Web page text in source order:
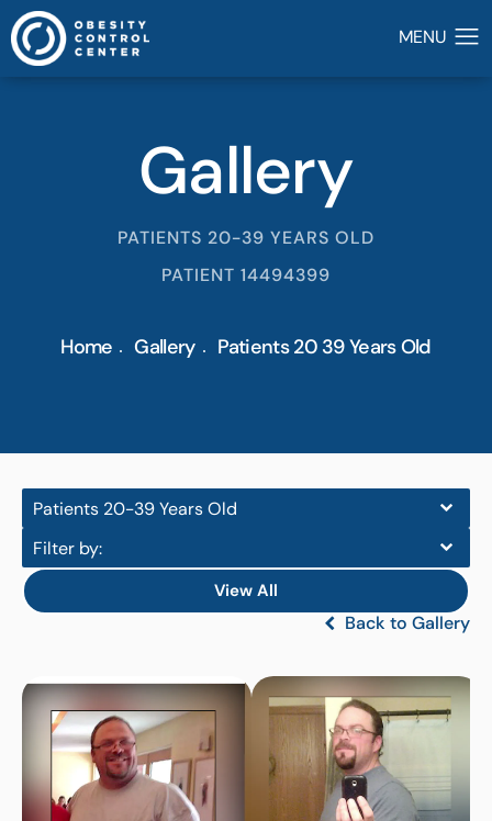
Gallery
PATIENTS 20-39 YEARS OLD
PATIENT 14494399
Home Gallery Patients 20 39 Years Old
Patients 20-39 Years Old
Filter by:
View All
Back to Gallery